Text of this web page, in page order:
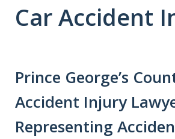
Car Accident
Prince George’s
Accident Injury
Representing